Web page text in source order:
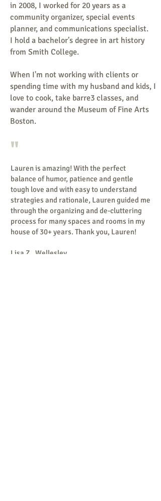
in 2008, I worked for 20 years as a
community organizer, special events
planner, and communications specialist.
I hold a bachelor's degree in art history
from Smith College.
When I'm not working with clients or
spending time with my husband and kids, I
love to cook, take barre3 classes, and
wander around the Museum of Fine Arts
Boston.
"
Lauren is amazing! With the perfect
balance of humor, patience and gentle
tough love and with easy to understand
strategies and rationale, Lauren guided me
through the organizing and de-cluttering
process for many spaces and rooms in my
house of 30+ years. Thank you, Lauren!
Lisa Z., Wellesley